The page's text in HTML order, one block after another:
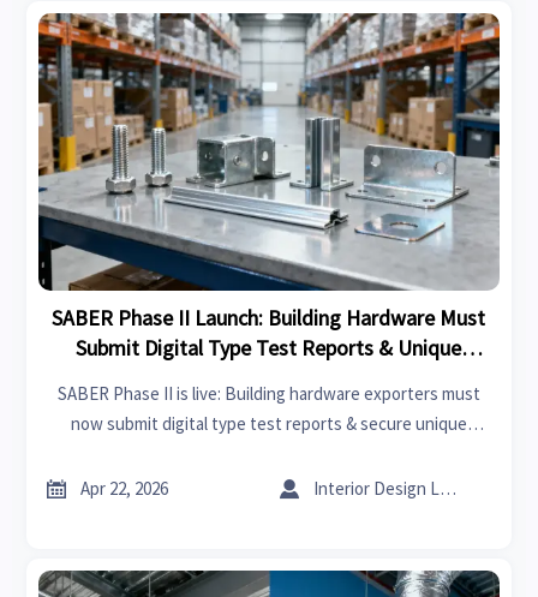
SABER Phase II Launch: Building Hardware Must
Submit Digital Type Test Reports & Unique
SABER Phase II is live: Building hardware exporters must
now submit digital type test reports & secure unique
 Apr 22, 2026  Interior Design Lead